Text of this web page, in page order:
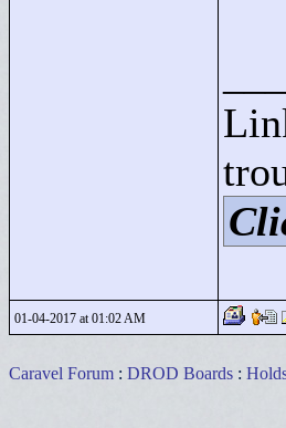
01-04-2017 at 01:02 AM
Caravel Forum : DROD Boards :